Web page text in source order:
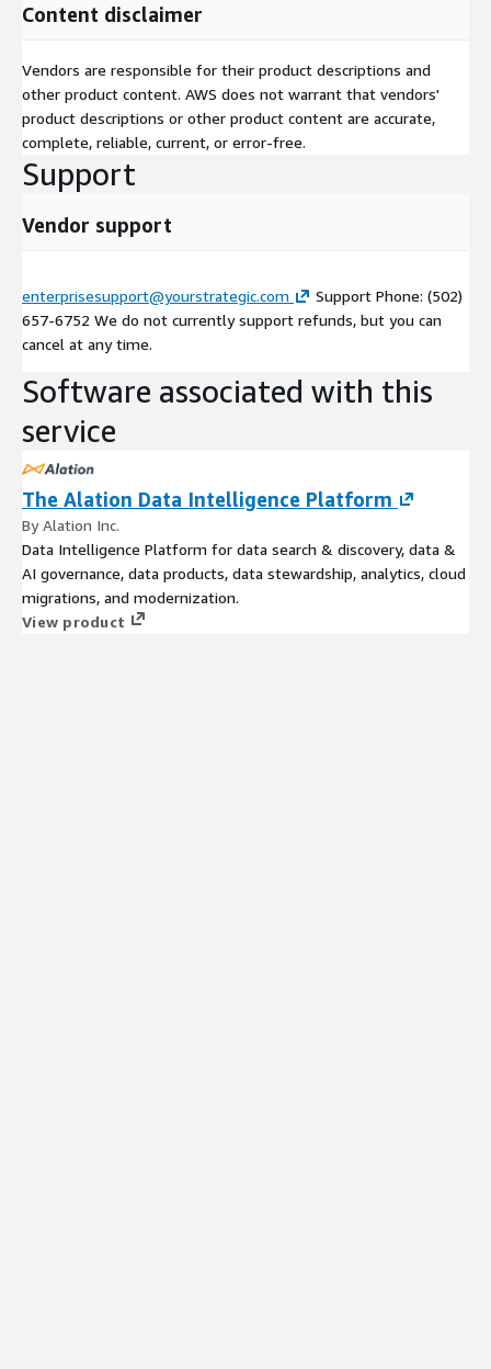
Content disclaimer
Vendors are responsible for their product descriptions and
other product content. AWS does not warrant that vendors'
product descriptions or other product content are accurate,
complete, reliable, current, or error-free.
Support
Vendor support
enterprisesupport@yourstrategic.com
Support Phone: (502)
657-6752 We do not currently support refunds, but you can
cancel at any time.
Software associated with this
service
The Alation Data Intelligence Platform
By Alation Inc.
Data Intelligence Platform for data search & discovery, data &
AI governance, data products, data stewardship, analytics, cloud
migrations, and modernization.
View product